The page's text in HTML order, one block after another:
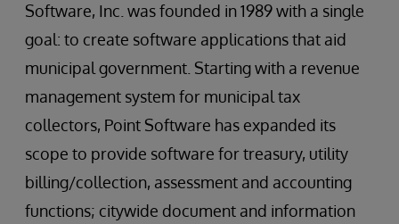
Software, Inc. was founded in 1989 with a single
goal: to create software applications that aid
municipal government. Starting with a revenue
management system for municipal tax
collectors, Point Software has expanded its
scope to provide software for treasury, utility
billing/collection, assessment and accounting
functions; citywide document and information